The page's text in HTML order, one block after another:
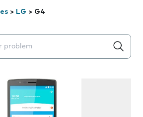
> LG > G4
will appear below the field as you